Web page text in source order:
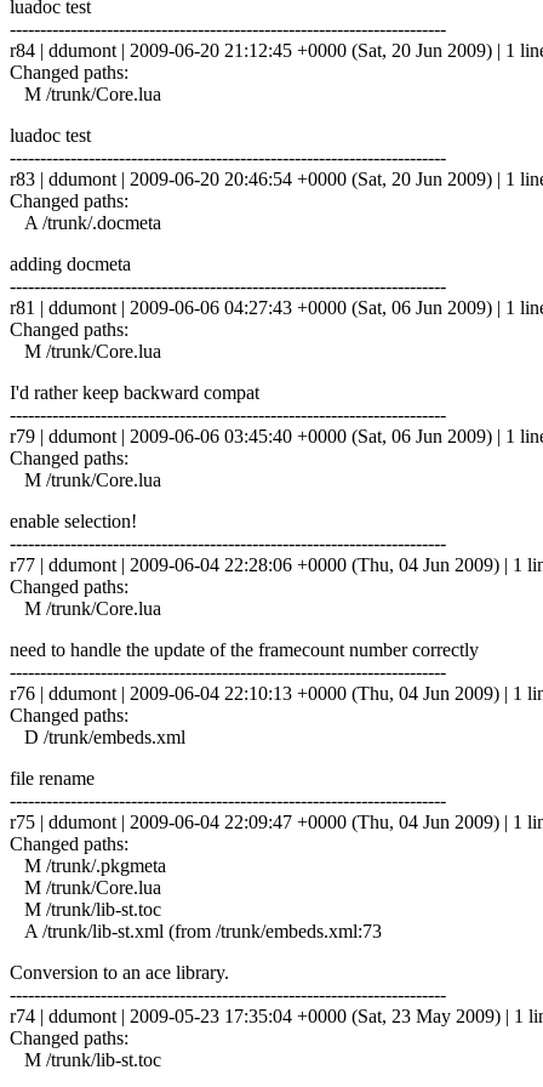
luadoc test
------------------------------------------------------------------------
r84 | ddumont | 2009-06-20 21:12:45 +0000 (Sat, 20 Jun 2009) | 1
Changed paths:
M /trunk/Core.lua
luadoc test
------------------------------------------------------------------------
r83 | ddumont | 2009-06-20 20:46:54 +0000 (Sat, 20 Jun 2009) | 1
Changed paths:
A /trunk/.docmeta
adding docmeta
------------------------------------------------------------------------
r81 | ddumont | 2009-06-06 04:27:43 +0000 (Sat, 06 Jun 2009) | 1
Changed paths:
M /trunk/Core.lua
I'd rather keep backward compat
------------------------------------------------------------------------
r79 | ddumont | 2009-06-06 03:45:40 +0000 (Sat, 06 Jun 2009) | 1
Changed paths:
M /trunk/Core.lua
enable selection!
------------------------------------------------------------------------
r77 | ddumont | 2009-06-04 22:28:06 +0000 (Thu, 04 Jun 2009) | 1
Changed paths:
M /trunk/Core.lua
need to handle the update of the framecount number correctly
------------------------------------------------------------------------
r76 | ddumont | 2009-06-04 22:10:13 +0000 (Thu, 04 Jun 2009) | 1
Changed paths:
D /trunk/embeds.xml
file rename
------------------------------------------------------------------------
r75 | ddumont | 2009-06-04 22:09:47 +0000 (Thu, 04 Jun 2009) | 1
Changed paths:
M /trunk/.pkgmeta
M /trunk/Core.lua
M /trunk/lib-st.toc
A /trunk/lib-st.xml (from /trunk/embeds.xml:73
Conversion to an ace library.
------------------------------------------------------------------------
r74 | ddumont | 2009-05-23 17:35:04 +0000 (Sat, 23 May 2009) | 1
Changed paths:
M /trunk/lib-st.toc